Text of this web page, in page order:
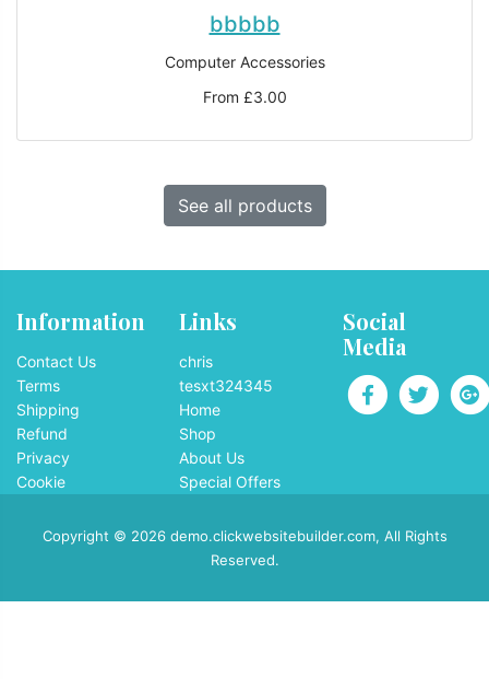
bbbbb
Computer Accessories
From £3.00
See all products
Information
Contact Us
Terms
Shipping
Refund
Privacy
Cookie
Links
chris
tesxt324345
Home
Shop
About Us
Special Offers
Social
Media
Copyright © 2026 demo.clickwebsitebuilder.com, All Rights
Reserved.